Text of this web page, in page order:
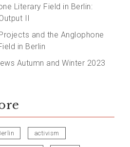
Literary Field in Berlin:
II
and the Anglophone
in Berlin
Autumn and Winter 2023
activism